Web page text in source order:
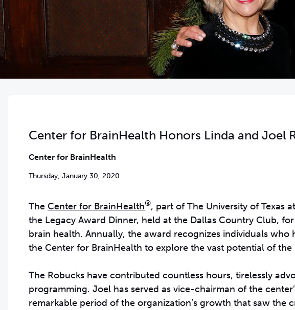
Center for BrainHealth Honors Linda and Joel
Center for BrainHealth
Thursday, January 30, 2020
The Center for BrainHealth®, part of The University of Texas
the Legacy Award Dinner, held at the Dallas Country Club,
brain health. Annually, the award recognizes individuals
the Center for BrainHealth to explore the vast potential of the
The Robucks have contributed countless hours, tirelessly
programming. Joel has served as vice-chairman of the
remarkable period of the organization’s growth that saw the